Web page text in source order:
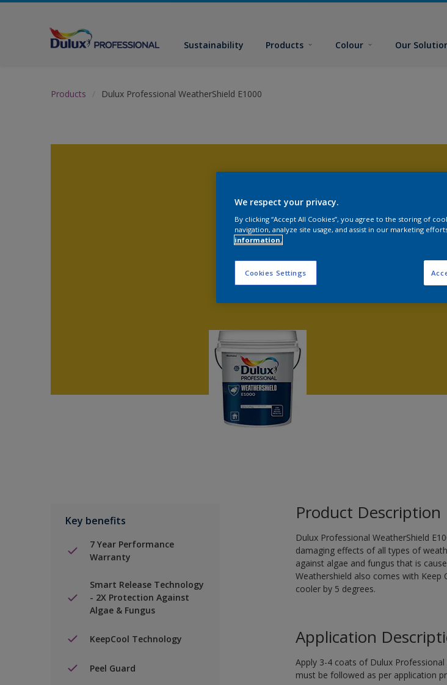
Sustainability Products Colour Our
Products Dulux Professional WeatherShield E1000
Key benefits
7 Year Performance
Warranty
Smart Release Technology
- 2X Protection Against
Algae & Fungus
KeepCool Technology
Peel Guard
Product Description
Dulux Professional WeatherShield
damaging effects of all types of
against algae and fungus that is
Weathershield also comes with
cooler by 5 degrees.
Application
Apply 3-4 coats of Dulux
must be followed as per application
We respect your privacy.
By clicking “Accept All Cookies”, you agree to the storing of
navigation, analyze site usage, and assist in our marketing
information.
Cookies Settings